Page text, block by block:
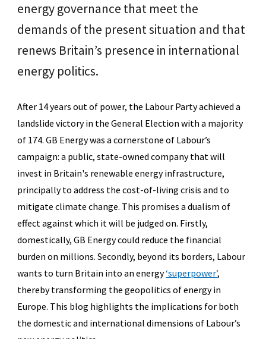
energy governance that meet the
demands of the present situation and that
renews Britain’s presence in international
energy politics.
After 14 years out of power, the Labour Party achieved a
landslide victory in the General Election with a majority
of 174. GB Energy was a cornerstone of Labour’s
campaign: a public, state-owned company that will
invest in Britain's renewable energy infrastructure,
principally to address the cost-of-living crisis and to
mitigate climate change. This promises a dualism of
effect against which it will be judged on. Firstly,
domestically, GB Energy could reduce the financial
burden on millions. Secondly, beyond its borders, Labour
wants to turn Britain into an energy‘superpower’,
thereby transforming the geopolitics of energy in
Europe. This blog highlights the implications for both
the domestic and international dimensions of Labour’s